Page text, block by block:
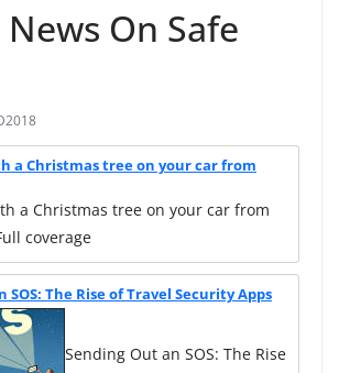
On Safe
a Christmas tree on your car from
a Christmas tree on your car from
coverage
SOS: The Rise of Travel Security Apps
Sending Out an SOS: The Rise